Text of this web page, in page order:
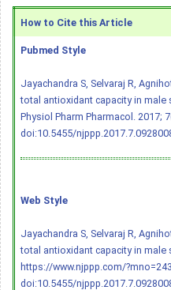
How to Cite this Article
Pubmed Style
Jayachandra S, Selvaraj R,
total antioxidant capacity in
Physiol Pharm Pharmacol. 2017;
doi:10.5455/
Web Style
Jayachandra S, Selvaraj R,
total antioxidant capacity in male
https://www.njppp.com/
doi:10.5455/